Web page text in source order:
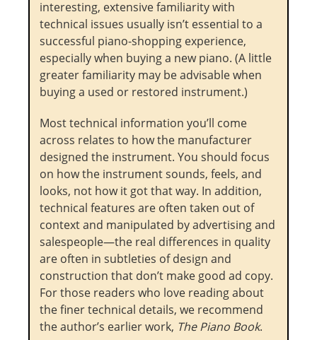
interesting, extensive familiarity with
technical issues usually isn’t essential to a
successful piano-shopping experience,
especially when buying a new piano. (A little
greater familiarity may be advisable when
buying a used or restored instrument.)
Most technical information you’ll come
across relates to how the manufacturer
designed the instrument. You should focus
on how the instrument sounds, feels, and
looks, not how it got that way. In addition,
technical features are often taken out of
context and manipulated by advertising and
salespeople—the real differences in quality
are often in subtleties of design and
construction that don’t make good ad copy.
For those readers who love reading about
the finer technical details, we recommend
the author’s earlier work, The Piano Book.